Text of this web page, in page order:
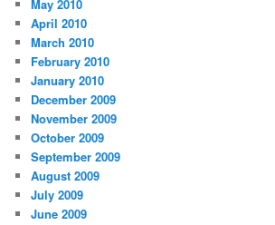
May 2010
April 2010
March 2010
February 2010
January 2010
December 2009
November 2009
October 2009
September 2009
August 2009
July 2009
June 2009